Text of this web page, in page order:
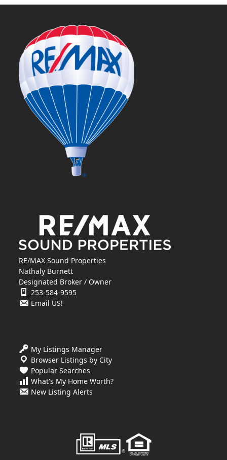
RE/MAX Sound Properties
Nathaly Burnett
Designated Broker / Owner
253-584-9595
Email US!
My Listings Manager
Browser Listings by City
Popular Searches
What's My Home Worth?
New Listing Alerts